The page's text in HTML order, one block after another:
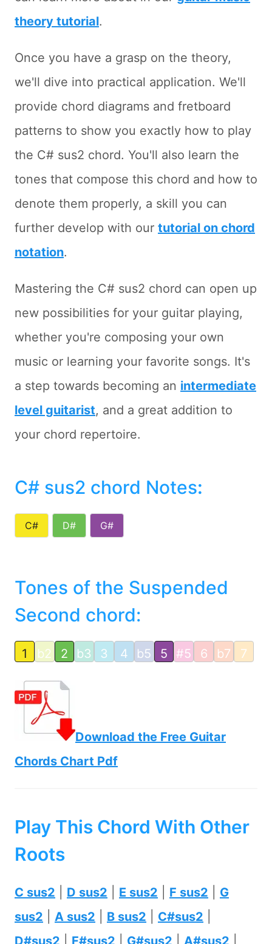
theory tutorial.
Once you have a grasp on the theory,
we'll dive into practical application. We'll
provide chord diagrams and fretboard
patterns to show you exactly how to play
the C# sus2 chord. You'll also learn the
tones that compose this chord and how to
denote them properly, a skill you can
further develop with our tutorial on chord
notation.
Mastering the C# sus2 chord can open up
new possibilities for your guitar playing,
whether you're composing your own
music or learning your favorite songs. It's
a step towards becoming an intermediate
level guitarist, and a great addition to
your chord repertoire.
C# sus2 chord Notes:
C# D# G#
Tones of the Suspended
Second chord:
1 b2 2 b3 3 4 b5 5 #5 6 b7 7
Download the Free Guitar
Chords Chart Pdf
Play This Chord With Other
Roots
C sus2 D sus2 E sus2 F sus2
G
sus2
A sus2 B sus2 C#sus2
D#sus2
F#sus2 G#sus2 A#sus2